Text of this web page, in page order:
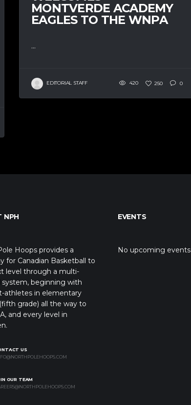
MONTVERDE ACADEMY
EAGLES TO THE WNPA
...
EDITORIAL STAFF 420 250 0
NPH
Hoops provides a
for Canadian Basketball to
level through a multi-
system, beginning with
athletes in elementary
grade) all the way to
and every level in
US
OUR TEAM
EVENTS
No upcoming events